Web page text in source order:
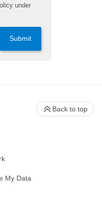
under
Submit
My Data
Back to top